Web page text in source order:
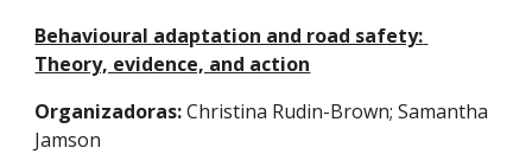
Behavioural adaptation and road safety:
Theory, evidence, and action
Organizadoras: Christina Rudin-Brown; Samantha
Jamson